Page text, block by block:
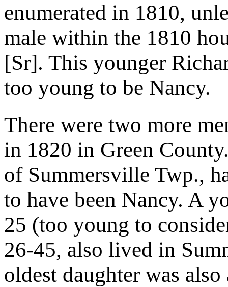
enumerated in 1810,
male within the 1810
[Sr]. This younger
too young to be Nancy.
There were two more
in 1820 in Green
of Summersville Twp.,
to have been Nancy. A
25 (too young to
26-45, also lived in
oldest daughter was